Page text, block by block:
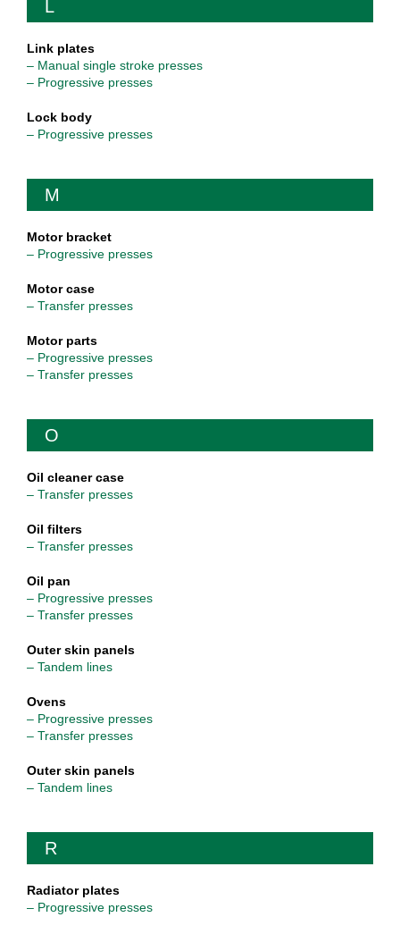
L
Link plates
– Manual single stroke presses
– Progressive presses
Lock body
– Progressive presses
M
Motor bracket
– Progressive presses
Motor case
– Transfer presses
Motor parts
– Progressive presses
– Transfer presses
O
Oil cleaner case
– Transfer presses
Oil filters
– Transfer presses
Oil pan
– Progressive presses
– Transfer presses
Outer skin panels
– Tandem lines
Ovens
– Progressive presses
– Transfer presses
Outer skin panels
– Tandem lines
R
Radiator plates
– Progressive presses